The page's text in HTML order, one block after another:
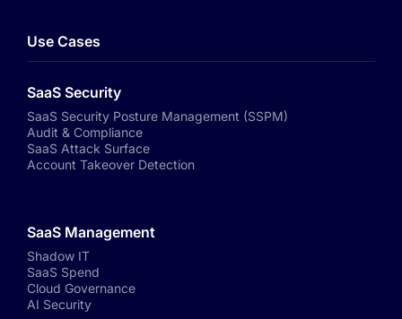
Use Cases
SaaS Security
SaaS Security Posture Management (SSPM)
Audit & Compliance
SaaS Attack Surface
Account Takeover Detection
SaaS Management
Shadow IT
SaaS Spend
Cloud Governance
AI Security